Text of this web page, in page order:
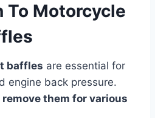
To Motorcycle
baffles are essential for
engine back pressure.
remove them for various